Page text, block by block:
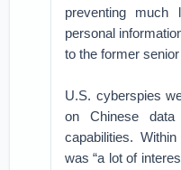
preventing much
personal
to the former
U.S. cyberspies
on Chinese data
capabilities.
was “a lot of